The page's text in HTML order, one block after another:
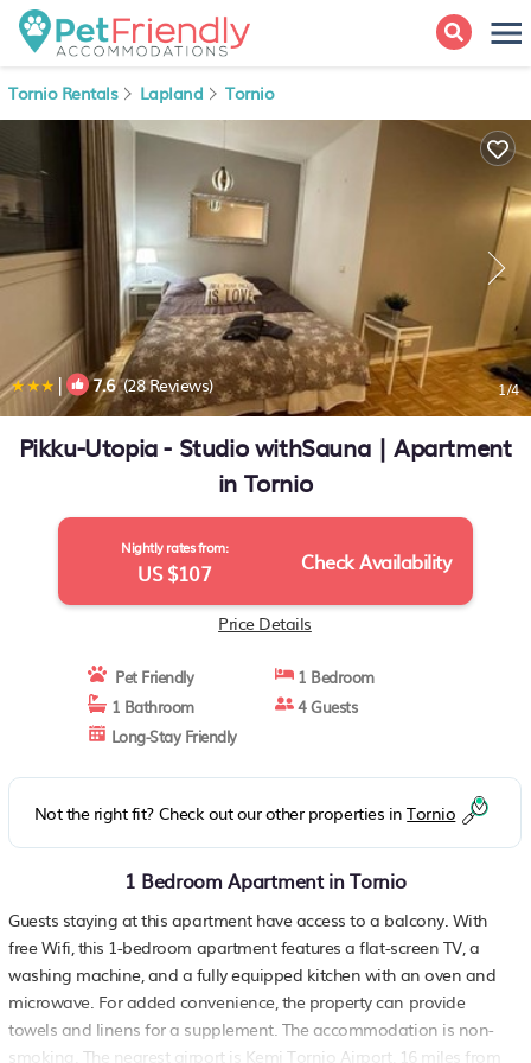
Tornio Rentals Lapland Tornio
| 7.6(28 Reviews) 1/4
Pikku-Utopia - Studio withSauna | Apartment
in Tornio
Nightly rates from:
US $107 Check Availability
Price Details
Pet Friendly
1 Bedroom
1 Bathroom
4 Guests
Long-Stay Friendly
Not the right fit? Check out our other properties inTornio
1 Bedroom Apartment in Tornio
Guests staying at this apartment have access to a balcony. With
free Wifi, this 1-bedroom apartment features a flat-screen TV, a
washing machine, and a fully equipped kitchen with an oven and
microwave. For added convenience, the property can provide
towels and linens for a supplement. The accommodation is non-
smoking. The nearest airport is Kemi Tornio Airport, 16 miles from